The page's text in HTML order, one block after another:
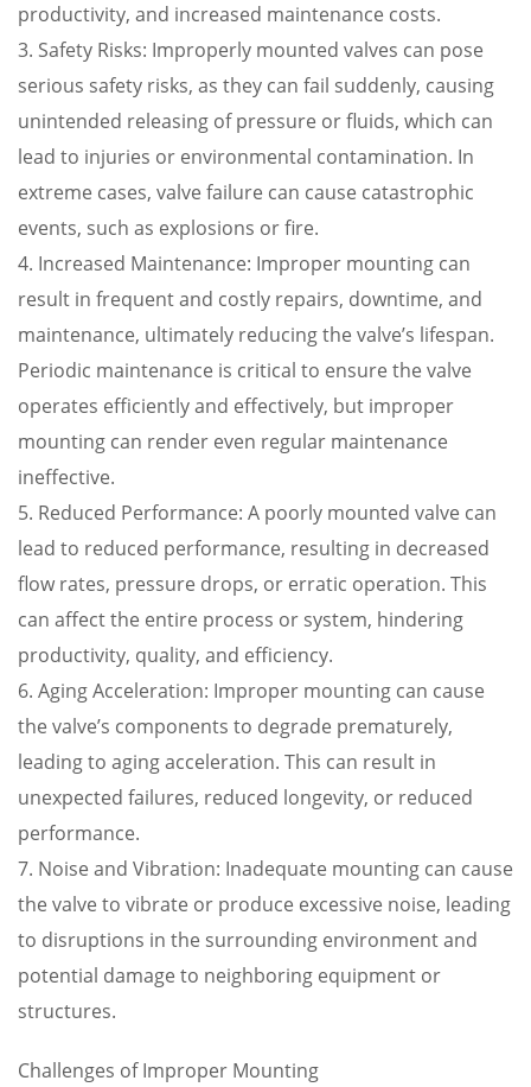
productivity, and increased maintenance costs.
3. Safety Risks: Improperly mounted valves can pose
serious safety risks, as they can fail suddenly, causing
unintended releasing of pressure or fluids, which can
lead to injuries or environmental contamination. In
extreme cases, valve failure can cause catastrophic
events, such as explosions or fire.
4. Increased Maintenance: Improper mounting can
result in frequent and costly repairs, downtime, and
maintenance, ultimately reducing the valve’s lifespan.
Periodic maintenance is critical to ensure the valve
operates efficiently and effectively, but improper
mounting can render even regular maintenance
ineffective.
5. Reduced Performance: A poorly mounted valve can
lead to reduced performance, resulting in decreased
flow rates, pressure drops, or erratic operation. This
can affect the entire process or system, hindering
productivity, quality, and efficiency.
6. Aging Acceleration: Improper mounting can cause
the valve’s components to degrade prematurely,
leading to aging acceleration. This can result in
unexpected failures, reduced longevity, or reduced
performance.
7. Noise and Vibration: Inadequate mounting can cause
the valve to vibrate or produce excessive noise, leading
to disruptions in the surrounding environment and
potential damage to neighboring equipment or
structures.
Challenges of Improper Mounting